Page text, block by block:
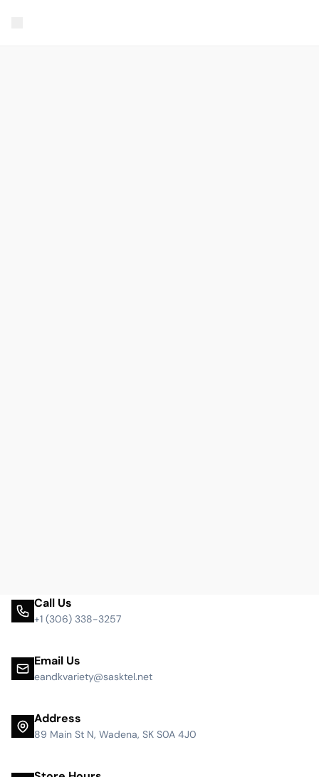
Call Us
+1 (306) 338-3257
Email Us
eandkvariety@sasktel.net
Address
89 Main St N, Wadena, SK S0A 4J0